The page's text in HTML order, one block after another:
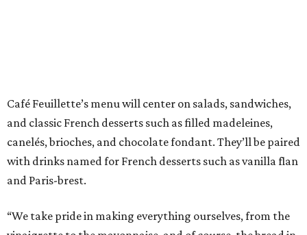
Café Feuillette’s menu will center on salads, sandwiches,
and classic French desserts such as filled madeleines,
canelés, brioches, and chocolate fondant. They’ll be paired
with drinks named for French desserts such as vanilla flan
and Paris-brest.
“We take pride in making everything ourselves, from the